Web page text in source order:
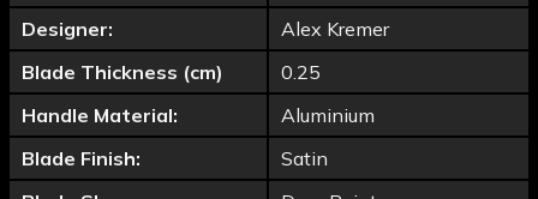
Designer:
Alex Kremer
Blade Thickness (cm)
0.25
Handle Material:
Aluminium
Blade Finish:
Satin